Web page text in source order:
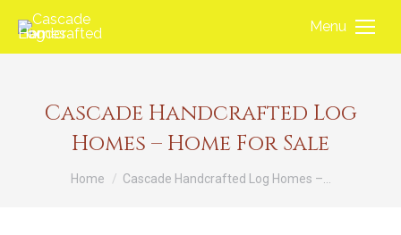
Menu
Cascade Handcrafted Log
Homes – Home For Sale
You are here:
Home Cascade Handcrafted Log Homes –…